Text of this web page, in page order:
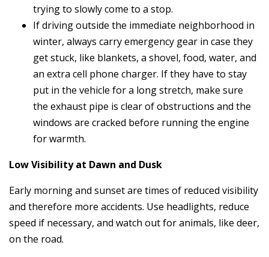
trying to slowly come to a stop.
If driving outside the immediate neighborhood in
winter, always carry emergency gear in case they
get stuck, like blankets, a shovel, food, water, and
an extra cell phone charger. If they have to stay
put in the vehicle for a long stretch, make sure
the exhaust pipe is clear of obstructions and the
windows are cracked before running the engine
for warmth.
Low Visibility at Dawn and Dusk
Early morning and sunset are times of reduced visibility
and therefore more accidents. Use headlights, reduce
speed if necessary, and watch out for animals, like deer,
on the road.